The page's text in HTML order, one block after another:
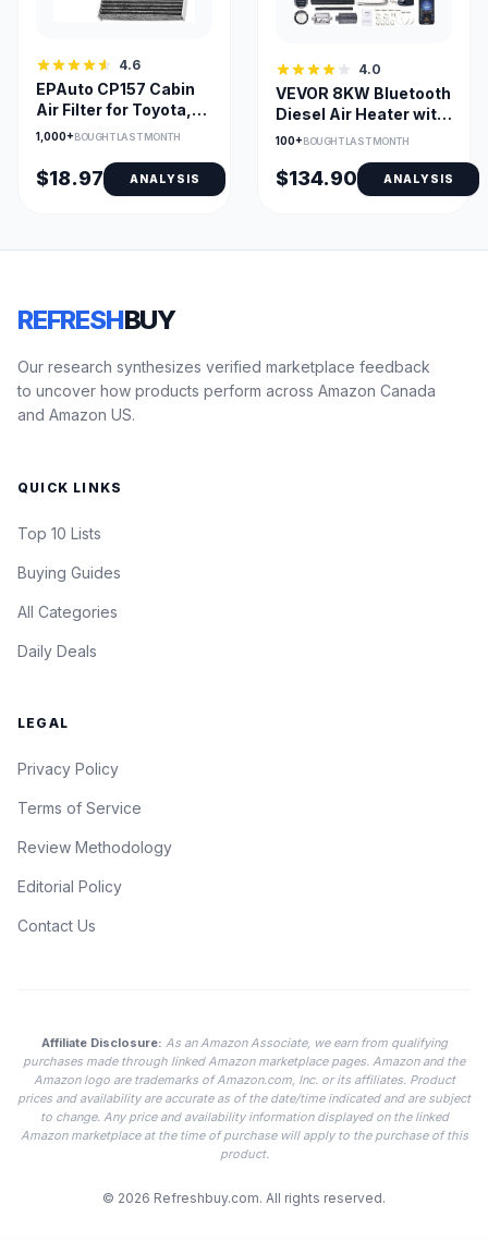
4.6
EPAuto CP157 Cabin
Air Filter for Toyota,
Lexus, Subaru, Mazda
1,000+BOUGHT LAST MONTH
$18.97 ANALYSIS
4.0
VEVOR 8KW Bluetooth
Diesel Air Heater with
Altitude Adjustment
100+BOUGHT LAST MONTH
$134.90 ANALYSIS
REFRESHBUY
Our research synthesizes verified marketplace feedback
to uncover how products perform across Amazon Canada
and Amazon US.
QUICK LINKS
Top 10 Lists
Buying Guides
All Categories
Daily Deals
LEGAL
Privacy Policy
Terms of Service
Review Methodology
Editorial Policy
Contact Us
Affiliate Disclosure: As an Amazon Associate, we earn from qualifying
purchases made through linked Amazon marketplace pages. Amazon and the
Amazon logo are trademarks of Amazon.com, Inc. or its affiliates. Product
prices and availability are accurate as of the date/time indicated and are subject
to change. Any price and availability information displayed on the linked
Amazon marketplace at the time of purchase will apply to the purchase of this
product.
© 2026 Refreshbuy.com. All rights reserved.